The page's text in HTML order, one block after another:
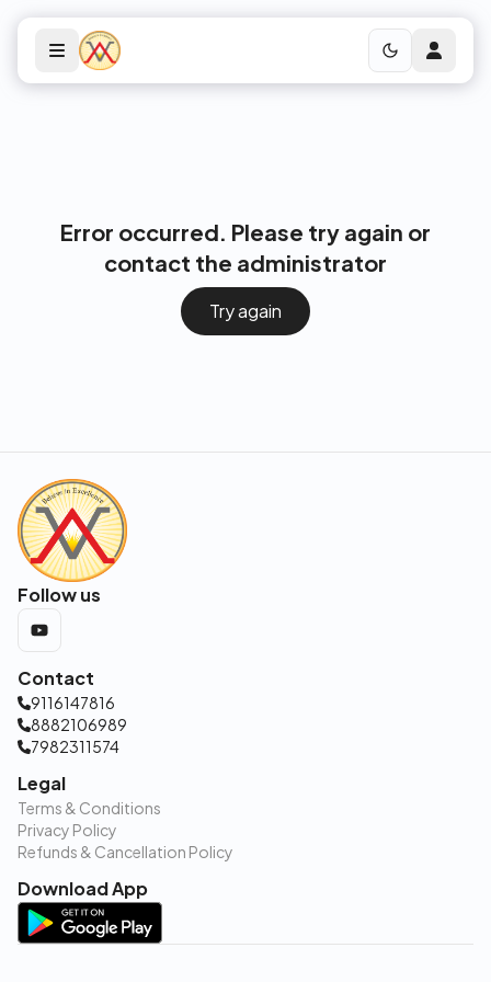
Error occurred. Please try again or
contact the administrator
Try again
Follow us
Contact
9116147816
8882106989
7982311574
Legal
Terms & Conditions
Privacy Policy
Refunds & Cancellation Policy
Download App